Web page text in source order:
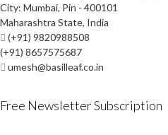
City: Mumbai, Pin - 400101
Maharashtra State, India
(+91) 9820988508
(+91) 8657575687
umesh@basilleaf.co.in
Free Newsletter Subscription